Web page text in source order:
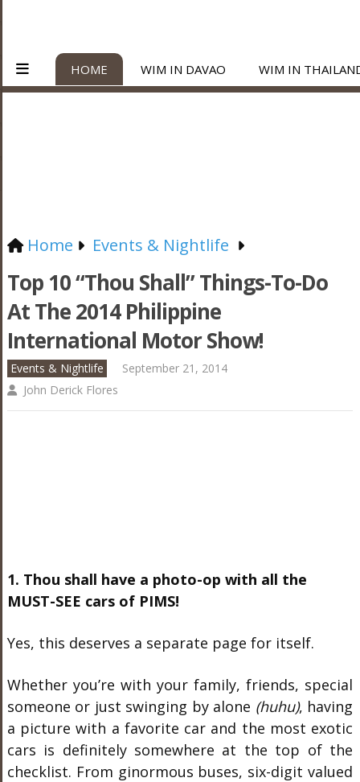
HOME WIM IN DAVAO WIM IN
Home Events & Nightlife
Top 10 “Thou Shall” Things-To-Do
At The 2014 Philippine
International Motor Show!
Events & Nightlife
September 21, 2014
John Derick Flores
1. Thou shall have a photo-op with all the
MUST-SEE cars of PIMS!
Yes, this deserves a separate page for itself.
Whether you’re with your family, friends, special
someone or just swinging by alone (huhu), having
a picture with a favorite car and the most exotic
cars is definitely somewhere at the top of the
checklist. From ginormous buses, six-digit valued